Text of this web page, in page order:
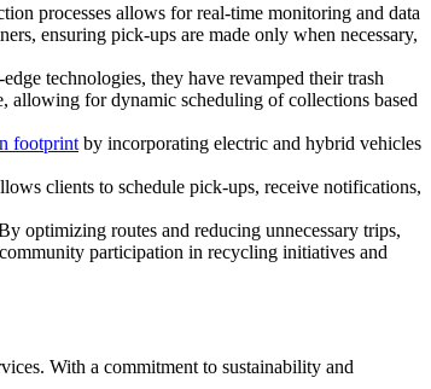
processes allows for real-time monitoring and data
ensuring pick-ups are made only when necessary,
technologies, they have revamped their trash
allowing for dynamic scheduling of collections based
footprint by incorporating electric and hybrid vehicles
clients to schedule pick-ups, receive notifications,
optimizing routes and reducing unnecessary trips,
participation in recycling initiatives and
With a commitment to sustainability and